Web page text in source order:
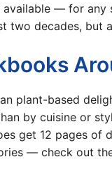
— for
two decades, but
plant-based
by cuisine or
get 12 pages
— check out